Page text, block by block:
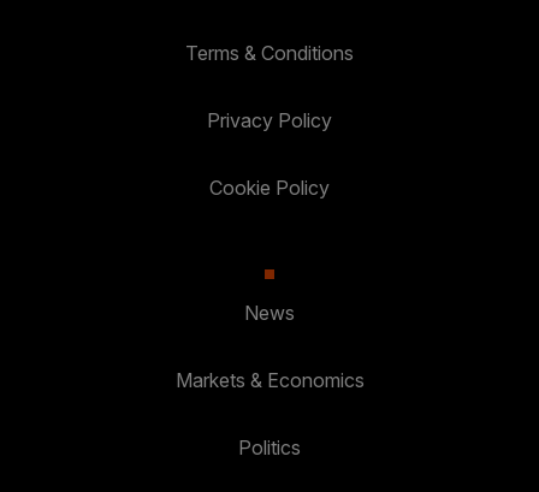
Terms & Conditions
Privacy Policy
Cookie Policy
News
Markets & Economics
Politics